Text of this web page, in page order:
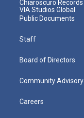
Chiaroscuro Records
VIA Studios Global
Public Documents
Staff
Board of Directors
Community Advisory
Careers